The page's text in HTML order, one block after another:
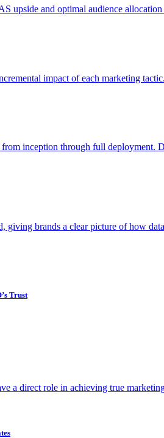
upside and optimal audience
impact of each marketing tactic.
inception through full deployment.
giving brands a clear picture of how
Trust
a direct role in achieving true